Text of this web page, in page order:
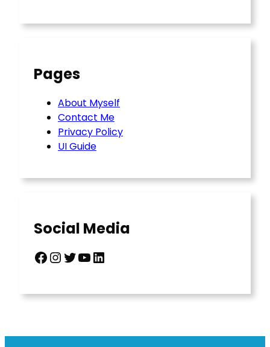
Pages
About Myself
Contact Me
Privacy Policy
UI Guide
Social Media
Facebook InstagramTwitter YouTube LinkedIn